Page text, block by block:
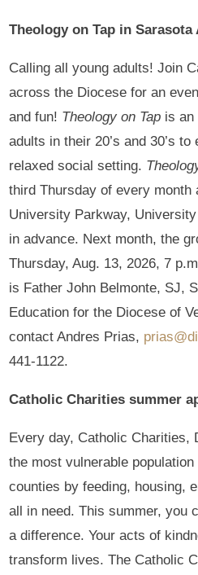
Theology on Tap in Sarasota
Calling all young adults! Join
across the Diocese for an
and fun! Theology on Tap is an
adults in their 20’s and 30’s
relaxed social setting.
third Thursday of every month
University Parkway,
in advance. Next month, the
Thursday, Aug. 13, 2026, 7
is Father John Belmonte, SJ,
Education for the Diocese of
contact Andres Prias,
441-1122.
Catholic Charities summer
Every day, Catholic Charities,
the most vulnerable population
counties by feeding, housing,
all in need. This summer, you
a difference. Your acts of
transform lives. The Catholic